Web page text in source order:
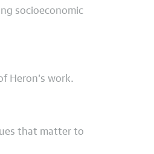
socioeconomic
Heron’s work.
that matter to